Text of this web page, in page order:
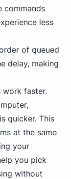
commands
less
of queued
delay, making
work faster.
quicker. This
at the same
your
you pick
without